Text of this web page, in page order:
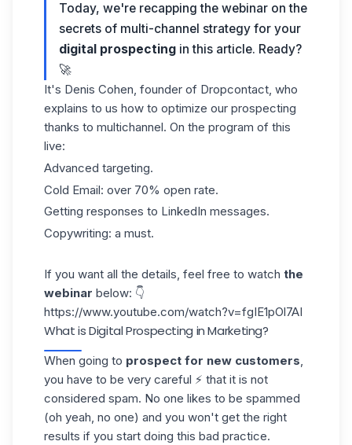
Today, we're recapping the webinar on the
secrets of multi-channel strategy for your
digital prospecting in this article. Ready?
🚀
It's Denis Cohen, founder of Dropcontact, who
explains to us how to optimize our prospecting
thanks to multichannel. On the program of this
live:
Advanced targeting.
Cold Email: over 70% open rate.
Getting responses to LinkedIn messages.
Copywriting: a must.
If you want all the details, feel free to watch the
webinar below: 👇
https://www.youtube.com/watch?v=fgIE1pOl7AI
What is Digital Prospecting in Marketing?
When going to prospect for new customers
you have to be very careful ⚡ that it is not
considered spam. No one likes to be spammed
(oh yeah, no one) and you won't get the right
results if you start doing this bad practice.